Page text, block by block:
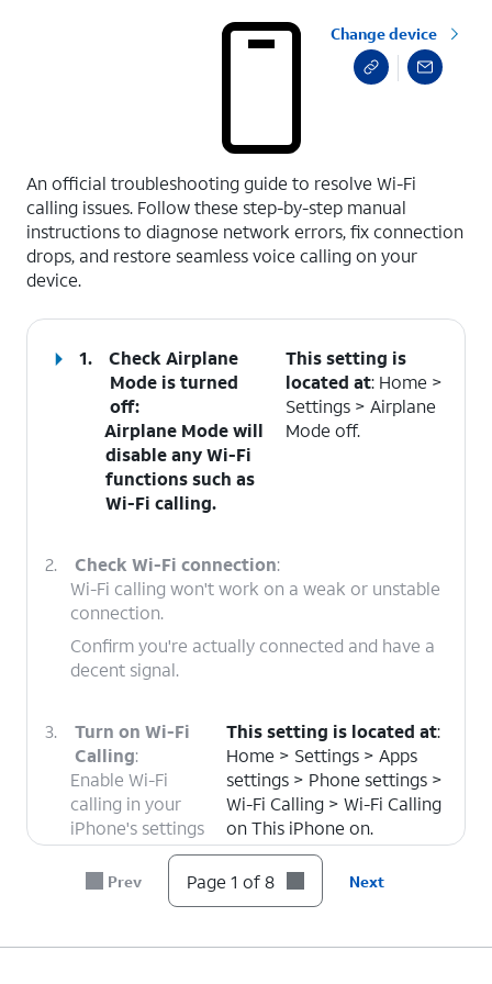
Change device
An official troubleshooting guide to resolve Wi-Fi
calling issues. Follow these step-by-step manual
instructions to diagnose network errors, fix connection
drops, and restore seamless voice calling on your
device.
1.
Check Airplane
Mode is turned
off:
Airplane Mode will
disable any Wi-Fi
functions such as
Wi-Fi calling.
This setting is
located at: Home >
Settings > Airplane
Mode off.
2. Check Wi-Fi connection:
Wi-Fi calling won't work on a weak or unstable
connection.
Confirm you're actually connected and have a
decent signal.
3.
Turn on Wi-Fi
Calling:
Enable Wi-Fi
calling in your
iPhone's settings
to make phone
calls using a Wi-
Fi connection.
This setting is located at:
Home > Settings > Apps
settings > Phone settings >
Wi-Fi Calling > Wi-Fi Calling
on This iPhone on.
Prev Page 1 of 8 Next